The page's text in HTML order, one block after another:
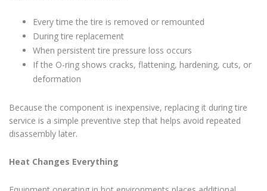
Every time the tire is removed or remounted
During tire replacement
When persistent tire pressure loss occurs
If the O-ring shows cracks, flattening, hardening, cuts, or
deformation
Because the component is inexpensive, replacing it during tire
service is a simple preventive step that helps avoid repeated
disassembly later.
Heat Changes Everything